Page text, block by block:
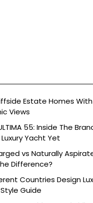
Estate Homes
Views
55: Inside The
Yacht Yet
vs Naturally
Difference?
Countries Design
Guide